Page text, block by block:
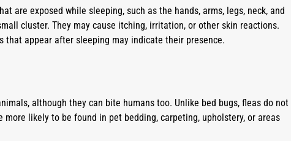
are exposed while sleeping, such as the hands, arms, legs, neck, and
cluster. They may cause itching, irritation, or other skin reactions.
that appear after sleeping may indicate their presence.
although they can bite humans too. Unlike bed bugs, fleas do not
likely to be found in pet bedding, carpeting, upholstery, or areas